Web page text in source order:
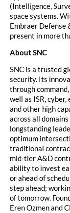
(Intelligence,
space systems.
Embraer Defense
present in more
About SNC
SNC is a trusted
security. Its
through
well as ISR,
and other high
across all domains
longstanding
optimum
traditional
mid-tier A&D
ability to invest
or ahead of
step ahead;
of tomorrow.
Eren Ozmen and